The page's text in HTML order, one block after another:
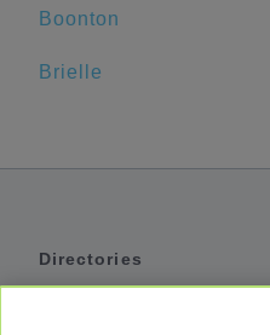
Boonton
Brielle
Directories